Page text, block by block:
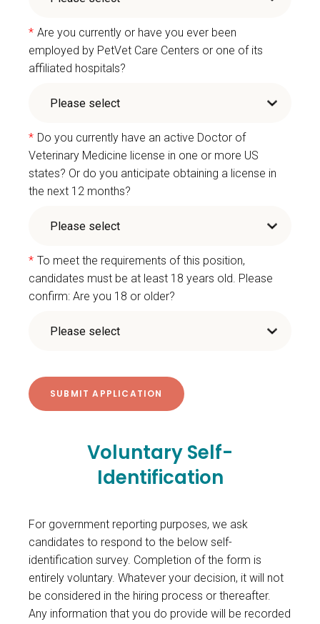
* Are you currently or have you ever been
employed by PetVet Care Centers or one of its
affiliated hospitals?
* Do you currently have an active Doctor of
Veterinary Medicine license in one or more US
states? Or do you anticipate obtaining a license in
the next 12 months?
* To meet the requirements of this position,
candidates must be at least 18 years old. Please
confirm: Are you 18 or older?
Voluntary Self-
Identification
For government reporting purposes, we ask
candidates to respond to the below self-
identification survey. Completion of the form is
entirely voluntary. Whatever your decision, it will not
be considered in the hiring process or thereafter.
Any information that you do provide will be recorded